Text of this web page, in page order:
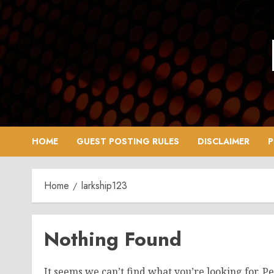
Skip
to
content
HOME GUEST POSTING RULES DISCLAIMER
Home larkship123
Nothing Found